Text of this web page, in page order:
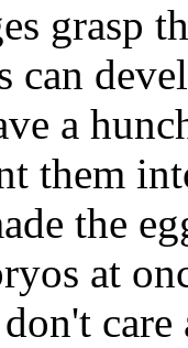
grasp
can
a
them
the
at